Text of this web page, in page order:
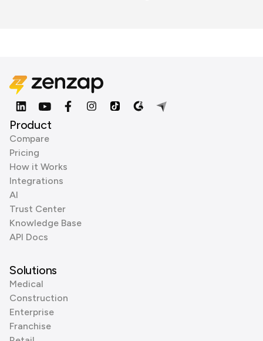
Product
Compare
Pricing
How it Works
Integrations
AI
Trust Center
Knowledge Base
API Docs
Solutions
Medical
Construction
Enterprise
Franchise